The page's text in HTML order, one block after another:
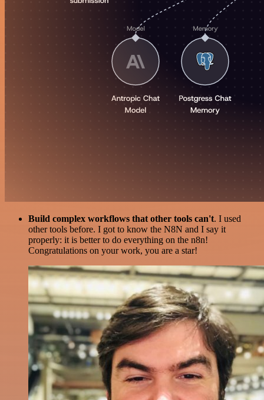
Build complex workflows that other tools can't. I used
other tools before. I got to know the N8N and I say it
properly: it is better to do everything on the n8n!
Congratulations on your work, you are a star!